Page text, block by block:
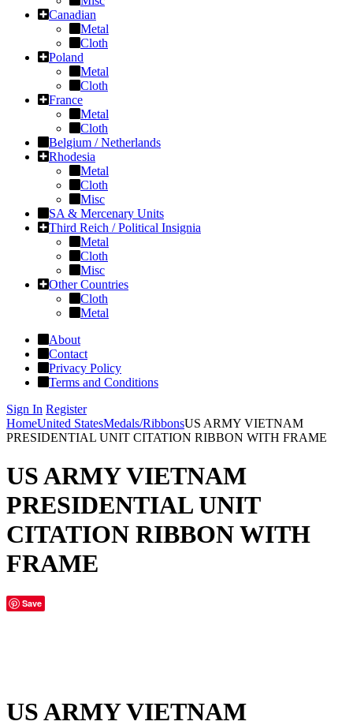
Canadian
Metal
Cloth
Poland
Metal
Cloth
France
Metal
Cloth
Belgium / Netherlands
Rhodesia
Metal
Cloth
Misc
SA & Mercenary Units
Third Reich / Political Insignia
Metal
Cloth
Misc
Other Countries
Cloth
Metal
About
Contact
Privacy Policy
Terms and Conditions
Sign In Register
HomeUnited StatesMedals/RibbonsUS ARMY VIETNAM
PRESIDENTIAL UNIT CITATION RIBBON WITH FRAME
US ARMY VIETNAM
PRESIDENTIAL UNIT
CITATION RIBBON WITH
FRAME
Save
US ARMY VIETNAM